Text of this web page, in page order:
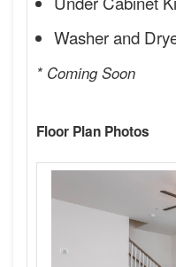
Washer and
* Coming Soon
Floor Plan Photos